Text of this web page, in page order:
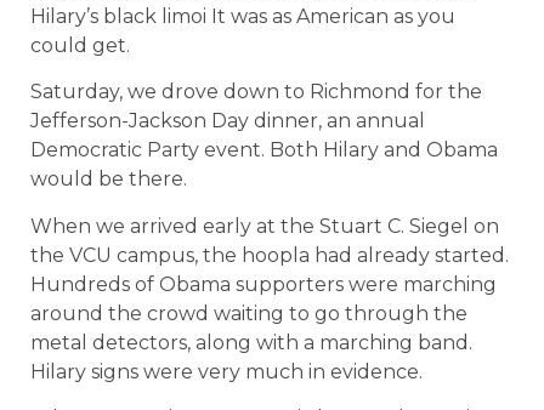
Hilary’s black limoi It was as American as you
could get.
Saturday, we drove down to Richmond for the
Jefferson-Jackson Day dinner, an annual
Democratic Party event. Both Hilary and Obama
would be there.
When we arrived early at the Stuart C. Siegel on
the VCU campus, the hoopla had already started.
Hundreds of Obama supporters were marching
around the crowd waiting to go through the
metal detectors, along with a marching band.
Hilary signs were very much in evidence.